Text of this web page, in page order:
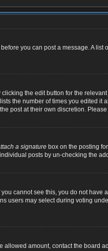
you can post a message. A
the edit button for the
the number of times you edited
post at their own discretion.
a signature box on the posting
posts by un-checking the
cannot see this, you do not
may select during voting
allowed amount, contact the board